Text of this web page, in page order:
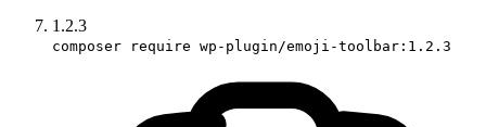
1.2.3
composer require wp-plugin/emoji-toolbar:1.2.3